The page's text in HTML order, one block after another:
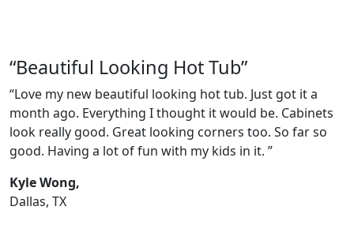
“Beautiful Looking Hot Tub”
“Love my new beautiful looking hot tub. Just got it a
month ago. Everything I thought it would be. Cabinets
look really good. Great looking corners too. So far so
good. Having a lot of fun with my kids in it. ”
Kyle Wong,
Dallas, TX